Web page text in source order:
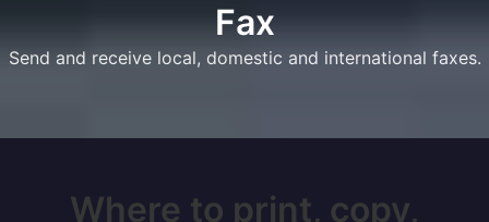
Fax
Send and receive local, domestic and international faxes.
Where to print, copy,